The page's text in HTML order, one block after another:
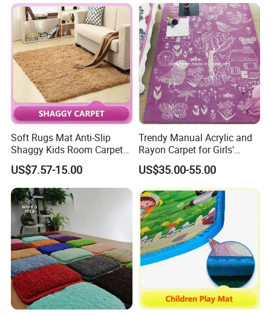
discount price
If you are interested in our products or the company, pls don't be
hesitate to contact us!!!
Soft Rugs Mat Anti-Slip
Shaggy Kids Room Carpets
Children Play Anti-Slip Mat
US$7.57-15.00
Trendy Manual Acrylic and
Rayon Carpet for Girls'
Rooms
US$35.00-55.00